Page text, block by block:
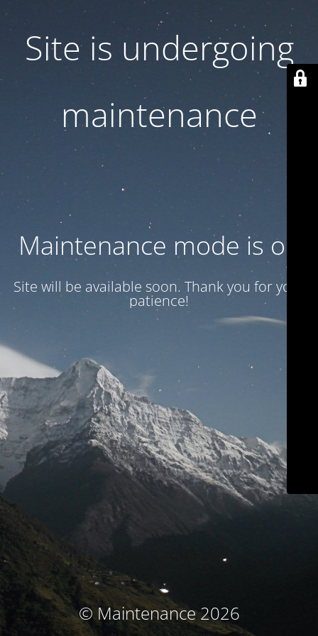
Site is undergoing
maintenance
Maintenance mode is on
Site will be available soon. Thank you for your
patience!
© Maintenance 2026